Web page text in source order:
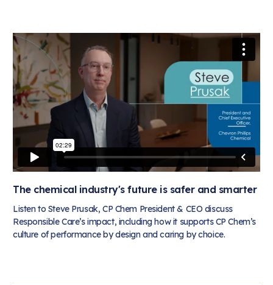
The chemical industry's future is safer and smarter
Listen to Steve Prusak, CP Chem President & CEO discuss
Responsible Care’s impact, including how it supports CP Chem’s
culture of performance by design and caring by choice.